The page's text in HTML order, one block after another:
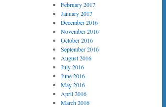
February 2017
January 2017
December 2016
November 2016
October 2016
September 2016
August 2016
July 2016
June 2016
May 2016
April 2016
March 2016